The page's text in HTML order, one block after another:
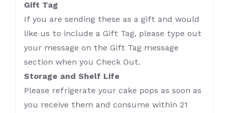
Gift Tag
If you are sending these as a gift and would
like us to include a Gift Tag, please type out
your message on the Gift Tag message
section when you Check Out.
Storage and Shelf Life
Please refrigerate your cake pops as soon as
you receive them and consume within 21